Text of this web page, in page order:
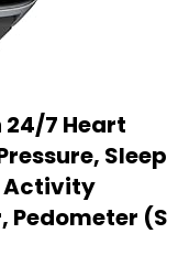
7 Heart
Sleep
Activity
Pedometer (S